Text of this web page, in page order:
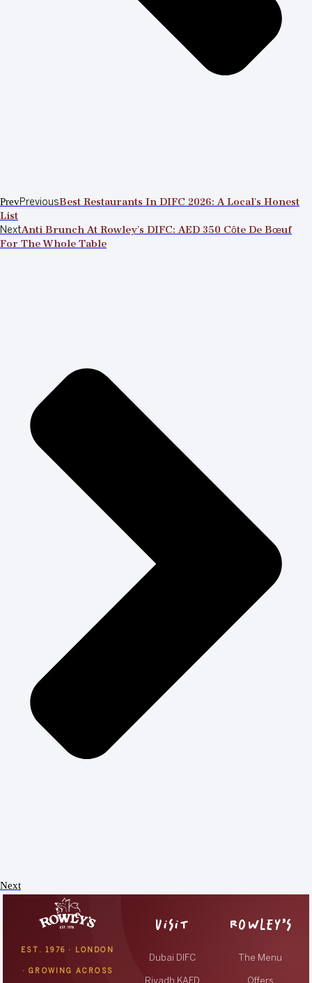
PrevPreviousBest Restaurants In DIFC 2026: A Local’s Honest
List
NextAnti Brunch At Rowley’s DIFC: AED 350 Côte De Bœuf
For The Whole Table
Next
EST. 1976 · LONDON
· GROWING ACROSS
VISIT
Dubai DIFC
ROWLEY’S
The Menu